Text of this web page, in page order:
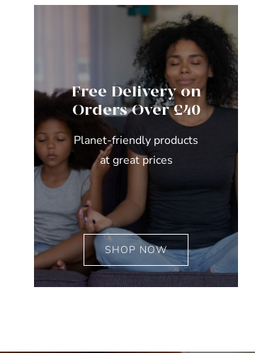
Free Delivery on
Orders Over £40
Planet-friendly products
at great prices
SHOP NOW